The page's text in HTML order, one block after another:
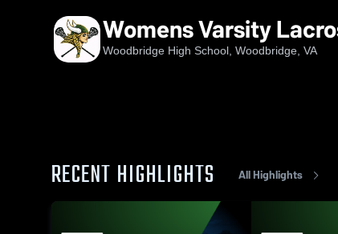
Womens Varsity
Woodbridge High School, Woodbridge, VA
RECENT HIGHLIGHTS All Highlights